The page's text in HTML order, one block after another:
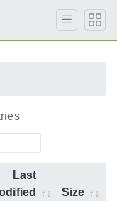
Last
Size